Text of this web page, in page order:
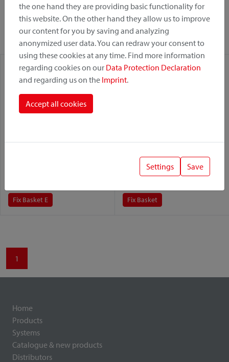
Fastening System
Fix Basket E
Fix Basket
Fix Basket
1
Home
Products
Systems
Catalogue & new products
Distributors
the one hand they are providing basic functionality for
this website. On the other hand they allow us to improve
our content for you by saving and analyzing
anonymized user data. You can redraw your consent to
using these cookies at any time. Find more information
regarding cookies on our Data Protection Declaration
and regarding us on the Imprint.
Accept all cookies
Settings Save